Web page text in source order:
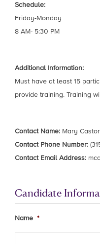
Schedule:
Friday-Monday
8 AM- 5:30 PM
Additional Information:
Must have at least 15
provide training. Training
Contact Name: Mary Castor
Contact Phone Number:
Contact Email Address:
Candidate
Name *